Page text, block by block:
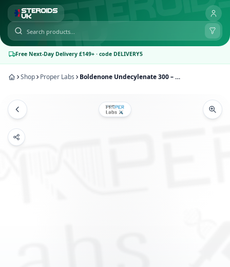
Free Next-Day Delivery £149+ · code DELIVERY5
Shop Proper Labs Boldenone Undecylenate 300 – Proper Labs